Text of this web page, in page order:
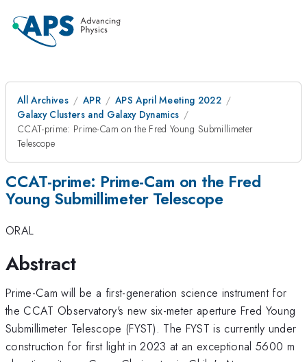
All Archives APR
APS April Meeting 2022
Galaxy Clusters and Galaxy Dynamics
CCAT-prime: Prime-Cam on the Fred Young Submillimeter
Telescope
CCAT-prime: Prime-Cam on the Fred
Young Submillimeter Telescope
ORAL
Abstract
Prime-Cam will be a first-generation science instrument for
the CCAT Observatory's new six-meter aperture Fred Young
Submillimeter Telescope (FYST). The FYST is currently under
construction for first light in 2023 at an exceptional 5600 m